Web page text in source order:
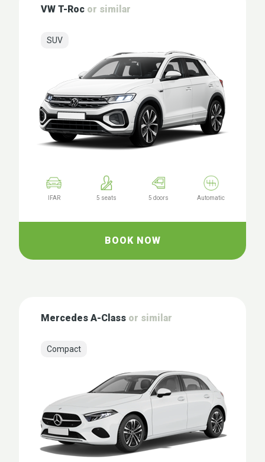
VW T-Roc or similar
SUV
IFAR 5 seats 5 doors Automatic
BOOK NOW
Mercedes A-Class or similar
Compact